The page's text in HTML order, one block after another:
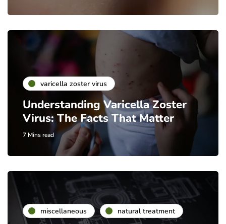
varicella zoster virus
Understanding Varicella Zoster
Virus: The Facts That Matter
7 Mins read
miscellaneous natural treatment